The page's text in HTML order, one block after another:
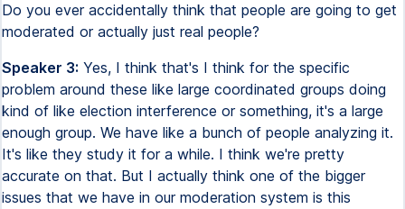
Do you ever accidentally think that people are going to get
moderated or actually just real people?
Speaker 3: Yes, I think that's I think for the specific
problem around these like large coordinated groups doing
kind of like election interference or something, it's a large
enough group. We have like a bunch of people analyzing it.
It's like they study it for a while. I think we're pretty
accurate on that. But I actually think one of the bigger
issues that we have in our moderation system is this